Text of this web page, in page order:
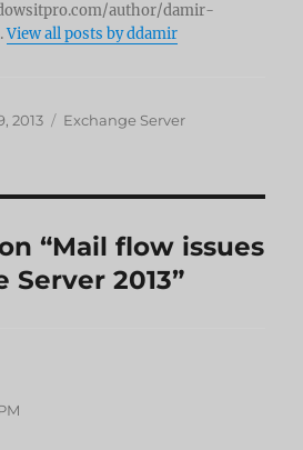
author/damir-
View all posts by ddamir
2013 Categories
Exchange Server
“Mail flow issues
Server 2013”